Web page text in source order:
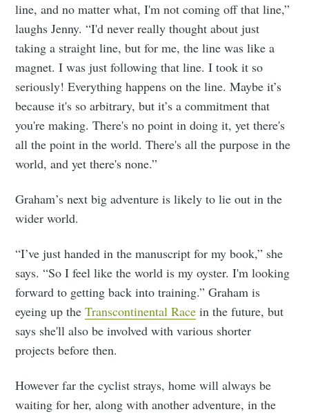
line, and no matter what, I'm not coming off that line,”
laughs Jenny. “I'd never really thought about just
taking a straight line, but for me, the line was like a
magnet. I was just following that line. I took it so
seriously! Everything happens on the line. Maybe it’s
because it's so arbitrary, but it’s a commitment that
you're making. There's no point in doing it, yet there's
all the point in the world. There's all the purpose in the
world, and yet there's none.”
Graham’s next big adventure is likely to lie out in the
wider world.
“I’ve just handed in the manuscript for my book,” she
says. “So I feel like the world is my oyster. I'm looking
forward to getting back into training.” Graham is
eyeing up theTranscontinental Race in the future, but
says she'll also be involved with various shorter
projects before then.
However far the cyclist strays, home will always be
waiting for her, along with another adventure, in the